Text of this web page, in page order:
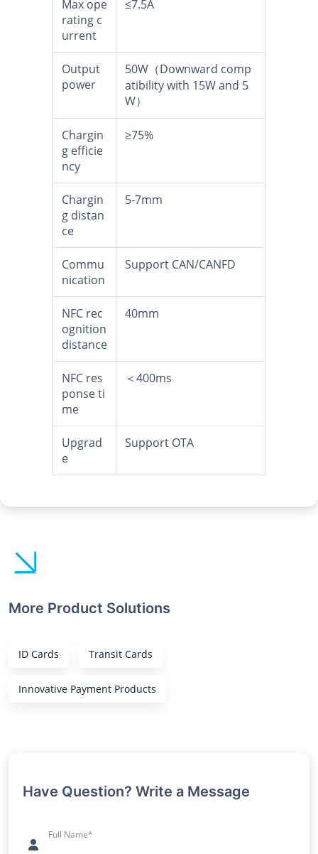
Max ope
rating c
urrent
≤7.5A
Output
power
50W（Downward comp
atibility with 15W and 5
W）
Chargin
g efficie
ncy
≥75%
Chargin
g distan
ce
5-7mm
Commu
nication
Support CAN/CANFD
NFC rec
ognition
distance
40mm
NFC res
ponse ti
me
＜400ms
Upgrad
e
Support OTA
More Product Solutions
ID Cards Transit Cards
Innovative Payment Products
Have Question? Write a Message
Full Name*